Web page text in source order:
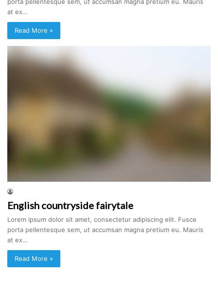
at ex…
Read More »
English countryside fairytale
Lorem ipsum dolor sit amet, consectetur adipiscing elit. Fusce
porta pellentesque sem, ut accumsan magna pretium eu. Mauris
at ex…
Read More »